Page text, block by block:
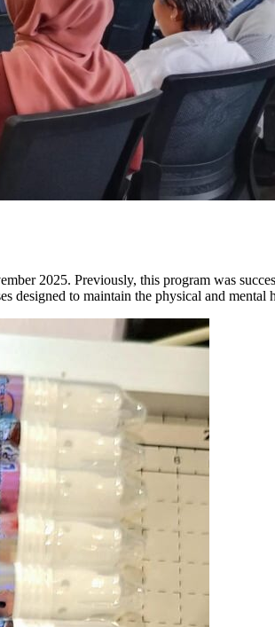
2025. Previously, this program was
designed to maintain the physical and mental